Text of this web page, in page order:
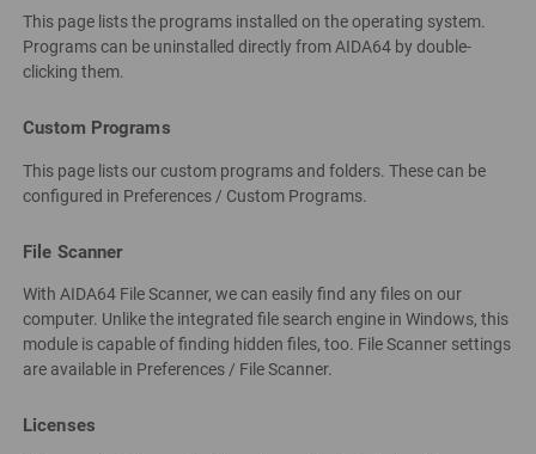
This page lists the programs installed on the operating system.
Programs can be uninstalled directly from AIDA64 by double-
clicking them.
Custom Programs
This page lists our custom programs and folders. These can be
configured in Preferences / Custom Programs.
File Scanner
With AIDA64 File Scanner, we can easily find any files on our
computer. Unlike the integrated file search engine in Windows, this
module is capable of finding hidden files, too. File Scanner settings
are available in Preferences / File Scanner.
Licenses